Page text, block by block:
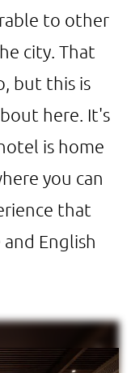
to other
city. That
but this is
here. It's
is home
you can
that
English